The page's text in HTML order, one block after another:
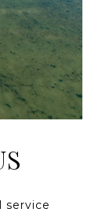
service